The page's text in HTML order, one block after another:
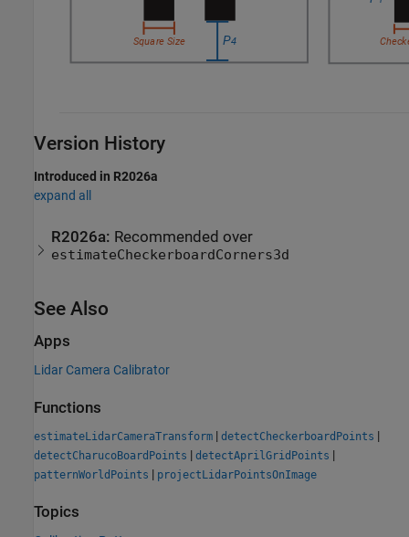
Version History
Introduced in R2026a
expand all
R2026a: Recommended over
estimateCheckerboardCorners3d
See Also
Apps
Lidar Camera Calibrator
Functions
estimateLidarCameraTransform | detectCheckerboardPoints |
detectCharucoBoardPoints | detectAprilGridPoints |
patternWorldPoints | projectLidarPointsOnImage
Topics